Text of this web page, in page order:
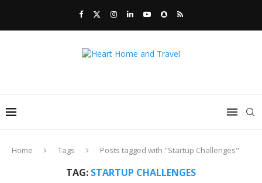
Home Tags Posts tagged with "Startup Challenges"
TAG: STARTUP CHALLENGES